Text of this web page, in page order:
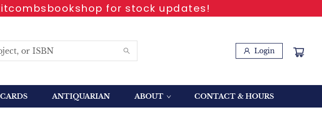
for stock updates!
Login
ANTIQUARIAN ABOUT CONTACT & HOURS